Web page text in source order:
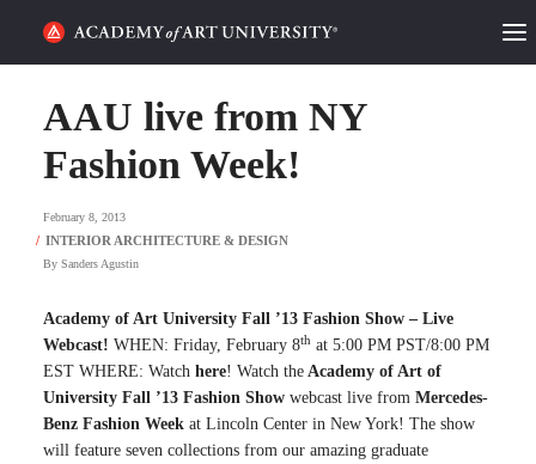
ALUMNI STORIES
CATEGORIES
STUDENT LIFE
PODCAST
REQUEST INFO APPLY
AAU live from NY
Fashion Week!
February 8, 2013
By Sanders Agustin
Academy of Art University Fall ’13 Fashion Show – Live
Webcast! WHEN: Friday, February 8th at 5:00 PM PST/8:00 PM
EST WHERE: Watch here! Watch the Academy of Art of
University Fall ’13 Fashion Show webcast live from Mercedes-
Benz Fashion Week at Lincoln Center in New York! The show
will feature seven collections from our amazing graduate